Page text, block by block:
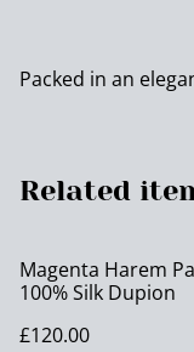
Packed in an
Related
Magenta Harem
100% Silk Dupion
£120.00